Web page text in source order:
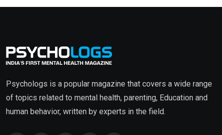
Psychologs is a popular magazine that covers a wide range
of topics related to mental health, parenting, Education and
human behavior, written by experts in the field.